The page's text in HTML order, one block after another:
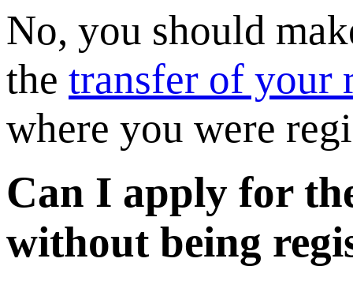
No, you should
the transfer of your
where you were
Can I apply for
without being